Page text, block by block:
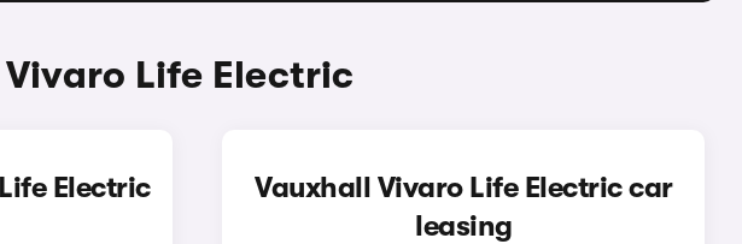
Life Electric
Electric
Vauxhall Vivaro Life Electric car
leasing